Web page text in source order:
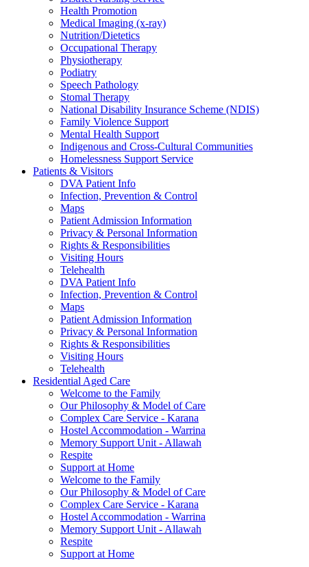
Health Promotion
Medical Imaging (x-ray)
Nutrition/Dietetics
Occupational Therapy
Physiotherapy
Podiatry
Speech Pathology
Stomal Therapy
National Disability Insurance Scheme (NDIS)
Family Violence Support
Mental Health Support
Indigenous and Cross-Cultural Communities
Homelessness Support Service
Patients & Visitors
DVA Patient Info
Infection, Prevention & Control
Maps
Patient Admission Information
Privacy & Personal Information
Rights & Responsibilities
Visiting Hours
Telehealth
DVA Patient Info
Infection, Prevention & Control
Maps
Patient Admission Information
Privacy & Personal Information
Rights & Responsibilities
Visiting Hours
Telehealth
Residential Aged Care
Welcome to the Family
Our Philosophy & Model of Care
Complex Care Service - Karana
Hostel Accommodation - Warrina
Memory Support Unit - Allawah
Respite
Support at Home
Welcome to the Family
Our Philosophy & Model of Care
Complex Care Service - Karana
Hostel Accommodation - Warrina
Memory Support Unit - Allawah
Respite
Support at Home